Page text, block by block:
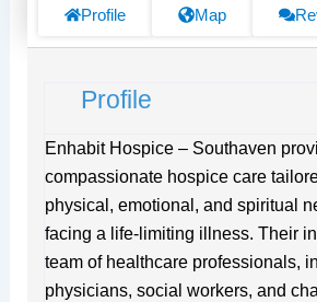
e
f
k
Profile Map
Profile
Enhabit Hospice – Southaven
compassionate hospice care
physical, emotional, and spiritual
facing a life-limiting illness. Their
team of healthcare professionals,
physicians, social workers, and